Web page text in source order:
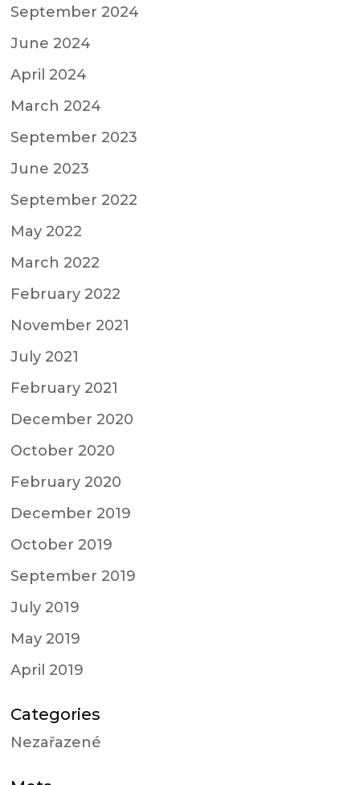
September 2024
June 2024
April 2024
March 2024
September 2023
June 2023
September 2022
May 2022
March 2022
February 2022
November 2021
July 2021
February 2021
December 2020
October 2020
February 2020
December 2019
October 2019
September 2019
July 2019
May 2019
April 2019
Categories
Nezařazené